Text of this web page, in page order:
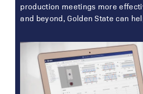
production meetings more
and beyond, Golden State can